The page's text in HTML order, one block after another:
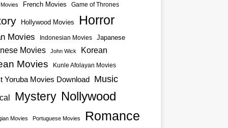
French Movies Game of Thrones
Hollywood Movies Horror
Movies Indonesian Movies Japanese
Movies John Wick Korean
Movies Kunle Afolayan Movies
Yoruba Movies Download Music
Mystery Nollywood
Movies Portuguese Movies Romance